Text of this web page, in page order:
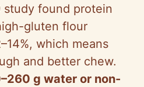
study found protein
gluten flour
which means
and better chew.
g water or non-